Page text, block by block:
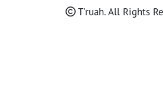
T'ruah. All Rights